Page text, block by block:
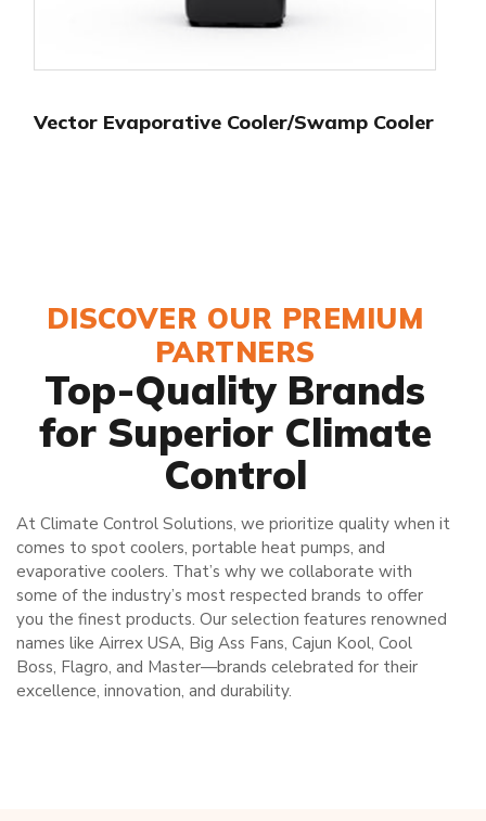
Vector Evaporative Cooler/Swamp Cooler
DISCOVER OUR PREMIUM
PARTNERS
Top-Quality Brands
for Superior Climate
Control
At Climate Control Solutions, we prioritize quality when it
comes to spot coolers, portable heat pumps, and
evaporative coolers. That’s why we collaborate with
some of the industry’s most respected brands to offer
you the finest products. Our selection features renowned
names like Airrex USA, Big Ass Fans, Cajun Kool, Cool
Boss, Flagro, and Master—brands celebrated for their
excellence, innovation, and durability.